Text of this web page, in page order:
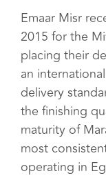
Emaar Misr
2015 for the
placing their
an
delivery
the finishing
maturity of
most
operating in